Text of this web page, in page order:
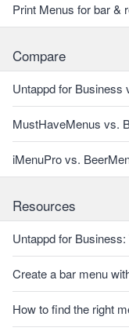
Print Menus for bar &
Compare
Untappd for Business
MustHaveMenus vs.
iMenuPro vs.
Resources
Untappd for
Create a bar menu
How to find the right